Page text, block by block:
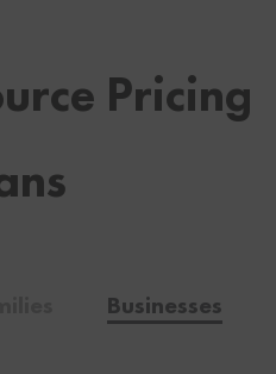
Pricing
Businesses